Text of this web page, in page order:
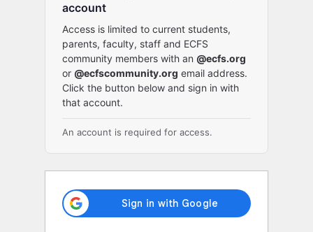
account
Access is limited to current students,
parents, faculty, staff and ECFS
community members with an @ecfs.org
or @ecfscommunity.org email address.
Click the button below and sign in with
that account.
An account is required for access.